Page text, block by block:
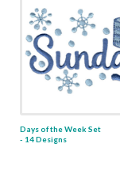
Days of the Week Set
- 14 Designs